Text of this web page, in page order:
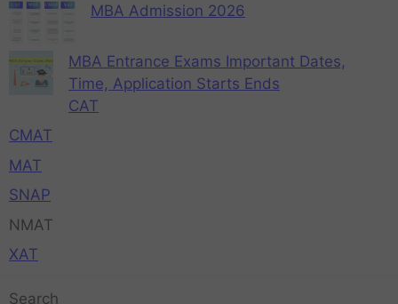
MBA Admission 2026
MBA Entrance Exams Important Dates,
Time, Application Starts Ends
CAT
CMAT
MAT
SNAP
NMAT
XAT
Search